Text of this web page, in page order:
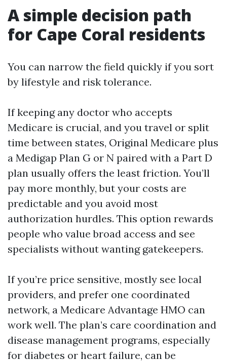
A simple decision path
for Cape Coral residents
You can narrow the field quickly if you sort
by lifestyle and risk tolerance.
If keeping any doctor who accepts
Medicare is crucial, and you travel or split
time between states, Original Medicare plus
a Medigap Plan G or N paired with a Part D
plan usually offers the least friction. You’ll
pay more monthly, but your costs are
predictable and you avoid most
authorization hurdles. This option rewards
people who value broad access and see
specialists without wanting gatekeepers.
If you’re price sensitive, mostly see local
providers, and prefer one coordinated
network, a Medicare Advantage HMO can
work well. The plan’s care coordination and
disease management programs, especially
for diabetes or heart failure, can be